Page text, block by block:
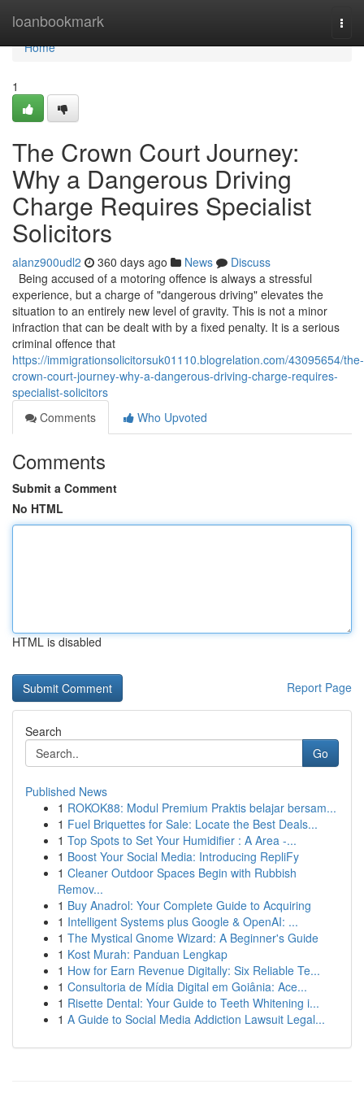
loanbookmark
Home
Home
1
The Crown Court Journey:
Why a Dangerous Driving
Charge Requires Specialist
Solicitors
alanz900udl2 360 days ago News
Discuss
Being accused of a motoring offence is always a stressful
experience, but a charge of "dangerous driving" elevates the
situation to an entirely new level of gravity. This is not a minor
infraction that can be dealt with by a fixed penalty. It is a serious
criminal offence that
https://immigrationsolicitorsuk01110.blogrelation.com/43095654/the-
crown-court-journey-why-a-dangerous-driving-charge-requires-
specialist-solicitors
Comments
Who Upvoted
Comments
Submit a Comment
No HTML
HTML is disabled
Report Page
Search
Go
Published News
1 ROKOK88: Modul Premium Praktis belajar bersam...
1 Fuel Briquettes for Sale: Locate the Best Deals...
1 Top Spots to Set Your Humidifier : A Area -...
1 Boost Your Social Media: Introducing RepliFy
1 Cleaner Outdoor Spaces Begin with Rubbish
Remov...
1 Buy Anadrol: Your Complete Guide to Acquiring
1 Intelligent Systems plus Google & OpenAI: ...
1 The Mystical Gnome Wizard: A Beginner's Guide
1 Kost Murah: Panduan Lengkap
1 How for Earn Revenue Digitally: Six Reliable Te...
1 Consultoria de Mídia Digital em Goiânia: Ace...
1 Risette Dental: Your Guide to Teeth Whitening i...
1 A Guide to Social Media Addiction Lawsuit Legal...